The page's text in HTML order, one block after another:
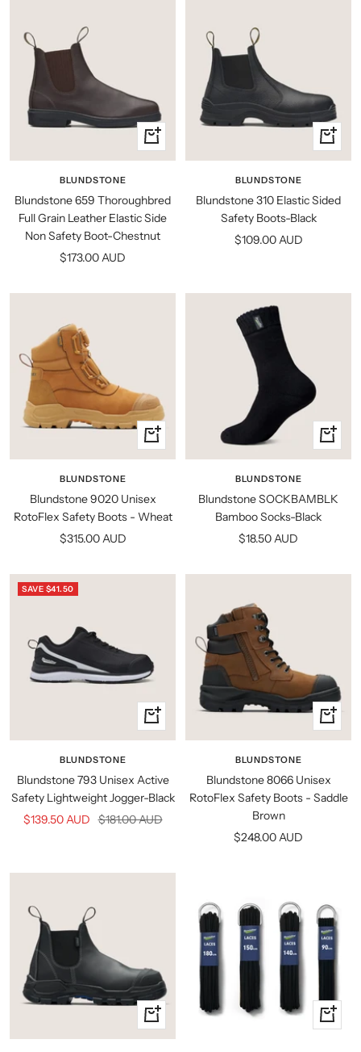
Quick
BLUNDSTONE
Blundstone 659 Thoroughbred
Full Grain Leather Elastic Side
Non Safety Boot-Chestnut
Sale
$173.00 AUD
Quick
BLUNDSTONE
Blundstone 310 Elastic Sided
Safety Boots-Black
Sale
$109.00 AUD
Quick
BLUNDSTONE
Blundstone 9020 Unisex
RotoFlex Safety Boots - Wheat
Sale
$315.00 AUD
Quick
BLUNDSTONE
Blundstone SOCKBAMBLK
Bamboo Socks-Black
Sale
$18.50 AUD
SAVE $41.50
Quick
BLUNDSTONE
Blundstone 793 Unisex Active
Safety Lightweight Jogger-Black
Sale
$139.50 AUD Regular
$181.00 AUD
Quick
BLUNDSTONE
Blundstone 8066 Unisex
RotoFlex Safety Boots - Saddle
Brown
Sale
$248.00 AUD
Quick
Quick
view